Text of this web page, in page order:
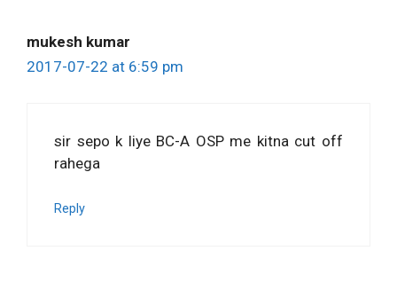
mukesh kumar
2017-07-22 at 6:59 pm
sir sepo k liye BC-A OSP me kitna cut off
rahega
Reply